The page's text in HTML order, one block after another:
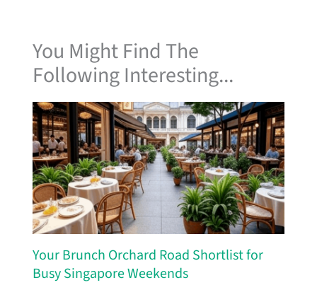
You Might Find The
Following Interesting...
Your Brunch Orchard Road Shortlist for
Busy Singapore Weekends